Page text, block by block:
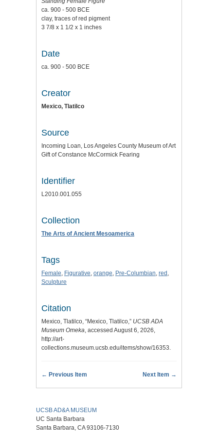
ca. 900 - 500 BCE
clay, traces of red pigment
3 7/8 x 1 1/2 x 1 inches
Date
ca. 900 - 500 BCE
Creator
Mexico, Tlatilco
Source
Incoming Loan, Los Angeles County Museum of Art
Gift of Constance McCormick Fearing
Identifier
L2010.001.055
Collection
The Arts of Ancient Mesoamerica
Tags
Female, Figurative, orange, Pre-Columbian, red ,
Sculpture
Citation
Mexico, Tlatilco, “Mexico, Tlatilco,” UCSB ADA
Museum Omeka, accessed August 6, 2026,
http://art-
collections.museum.ucsb.edu/items/show/16353.
← Previous Item Next Item →
UCSB AD&A MUSEUM
UC Santa Barbara
Santa Barbara, CA 93106-7130